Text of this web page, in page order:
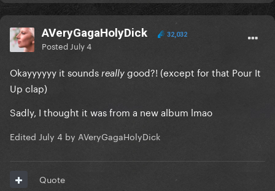
AVeryGagaHolyDick 32,032
Posted July 4
Okayyyyyy it sounds really good?! (except for that Pour It
Up clap)
Sadly, I thought it was from a new album lmao
Edited July 4 by AVeryGagaHolyDick
Quote